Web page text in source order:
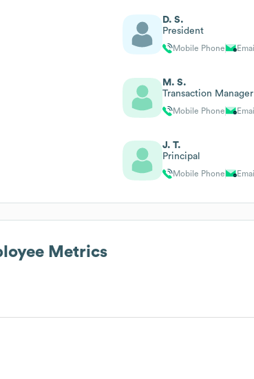
D. S.
President
Mobile Phone Email
M. S.
Transaction Manager
Mobile Phone Email
J. T.
Principal
Mobile Phone Email
Metrics